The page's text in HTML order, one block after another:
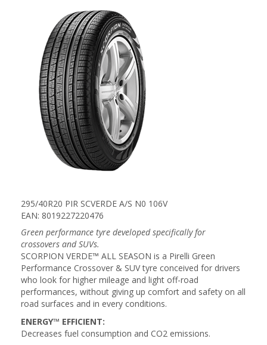
295/40R20 PIR SCVERDE A/S N0 106V
EAN: 8019227220476
Green performance tyre developed specifically for
crossovers and SUVs.
SCORPION VERDE™ ALL SEASON is a Pirelli Green
Performance Crossover & SUV tyre conceived for drivers
who look for higher mileage and light off-road
performances, without giving up comfort and safety on all
road surfaces and in every conditions.
ENERGY™ EFFICIENT:
Decreases fuel consumption and CO2 emissions.